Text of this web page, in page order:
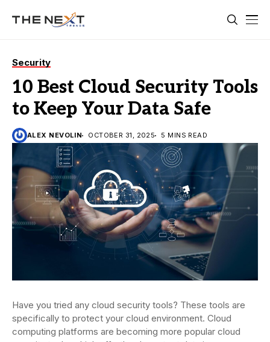
Security
10 Best Cloud Security Tools
to Keep Your Data Safe
ALEX NEVOLIN OCTOBER 31, 2025 5 MINS READ
Have you tried any cloud security tools? These tools are
specifically to protect your cloud environment. Cloud
computing platforms are becoming more popular cloud